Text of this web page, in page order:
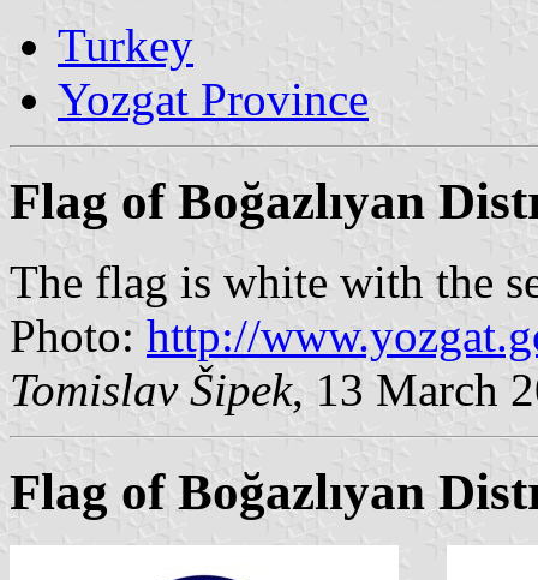
Turkey
Yozgat Province
Flag of Boğazlıyan
The flag is white with the
Photo: http://
Tomislav Šipek, 13 March
Flag of Boğazlıyan